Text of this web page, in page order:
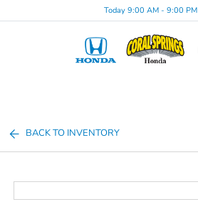
Today 9:00 AM - 9:00 PM
BACK TO INVENTORY